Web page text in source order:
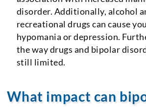
disorder. Additionally, alcohol
recreational drugs can cause
hypomania or depression.
the way drugs and bipolar
still limited.
What impact can